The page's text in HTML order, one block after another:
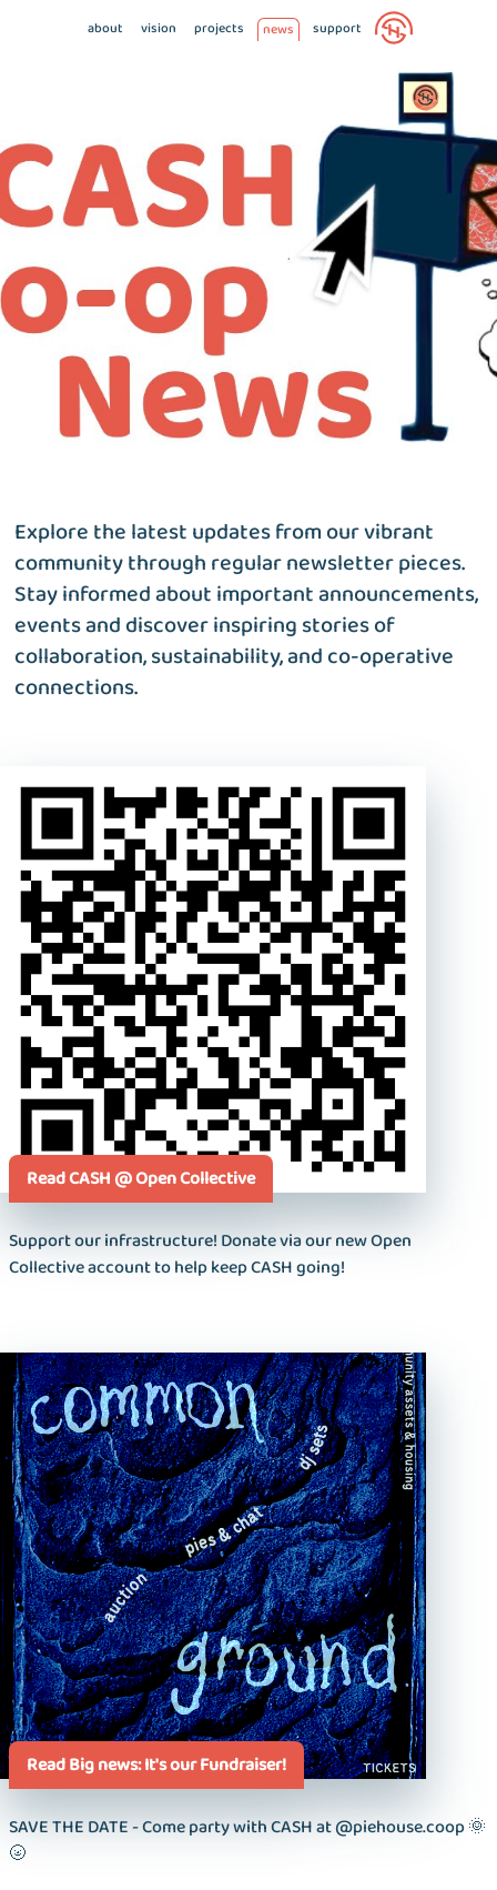
about vision projects news support
Explore the latest updates from our vibrant
community through regular newsletter pieces.
Stay informed about important announcements,
events and discover inspiring stories of
collaboration, sustainability, and co-operative
connections.
Read CASH @ Open Collective
Support our infrastructure! Donate via our new Open
Collective account to help keep CASH going!
Read Big news: It's our Fundraiser!
SAVE THE DATE - Come party with CASH at @piehouse.coop 🌞
🌝